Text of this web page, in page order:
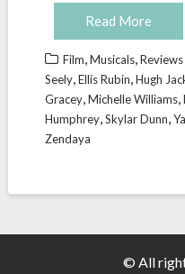
Read More
Film,Musicals,Reviews
Seely,Ellis Rubin,Hugh
Gracey,Michelle Williams,
Humphrey,Skylar Dunn,
Zendaya
© All